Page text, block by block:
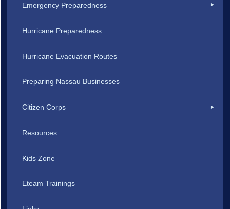
Emergency Preparedness
Hurricane Preparedness
Hurricane Evacuation Routes
Preparing Nassau Businesses
Citizen Corps
Resources
Kids Zone
Eteam Trainings